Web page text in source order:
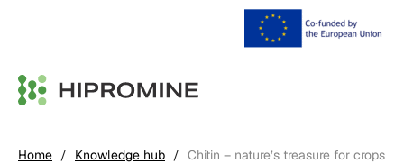
Home / Knowledge hub / Chitin – nature’s treasure for crops